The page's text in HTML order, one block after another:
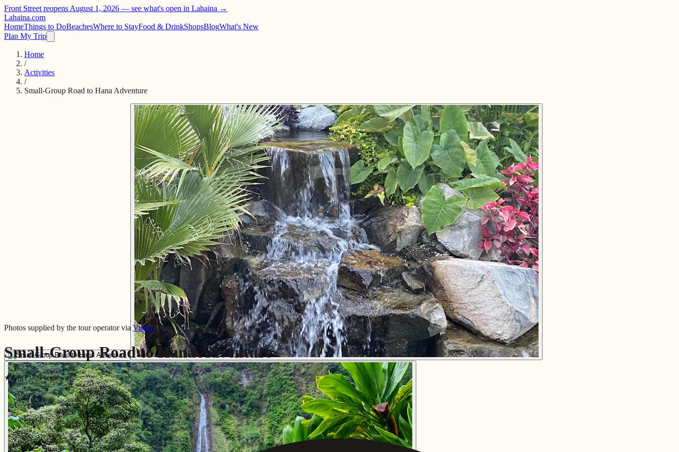
Front Street reopens August 1, 2026 — see what's open in Lahaina →
Lahaina.com
HomeThings to DoBeachesWhere to StayFood & DrinkShopsBlogWhat's New
Plan My Trip
Home
/
Activities
/
Small-Group Road to Hana Adventure
Photos supplied by the tour operator via Viator
Small-Group Road to Hana Adventure
★4.6(1,069reviews)